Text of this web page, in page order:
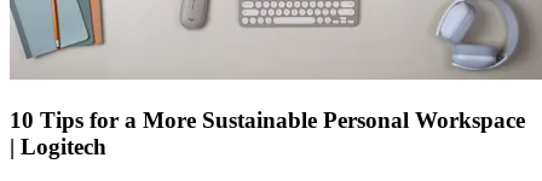
10 Tips for a More Sustainable Personal Workspace
| Logitech